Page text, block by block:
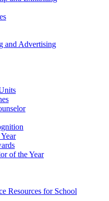
and Advertising
of the Year
Resources for School